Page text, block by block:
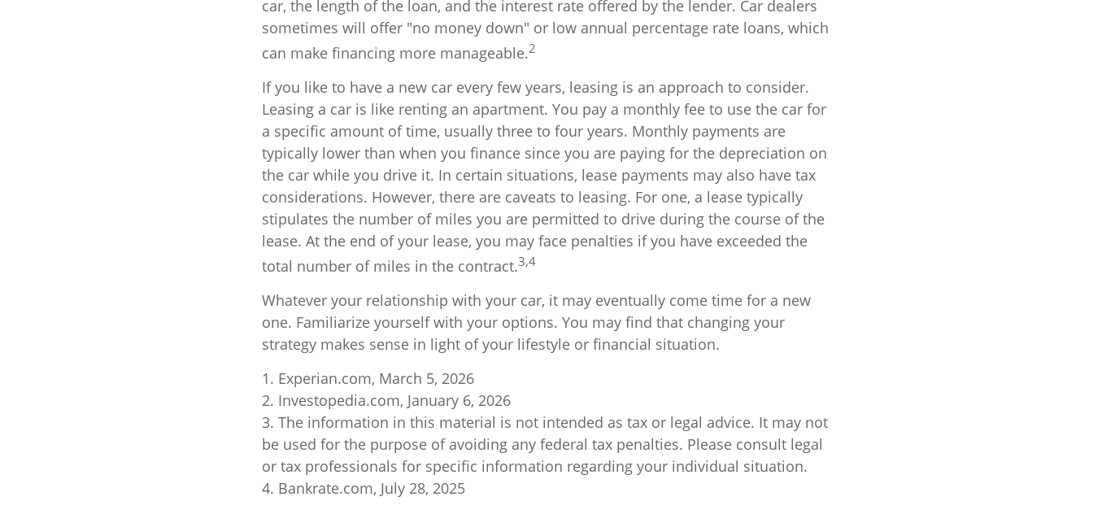
car, the length of the loan, and the interest rate offered by the lender. Car dealers
sometimes will offer "no money down" or low annual percentage rate loans, which
can make financing more manageable.2
If you like to have a new car every few years, leasing is an approach to consider.
Leasing a car is like renting an apartment. You pay a monthly fee to use the car for
a specific amount of time, usually three to four years. Monthly payments are
typically lower than when you finance since you are paying for the depreciation on
the car while you drive it. In certain situations, lease payments may also have tax
considerations. However, there are caveats to leasing. For one, a lease typically
stipulates the number of miles you are permitted to drive during the course of the
lease. At the end of your lease, you may face penalties if you have exceeded the
total number of miles in the contract.3,4
Whatever your relationship with your car, it may eventually come time for a new
one. Familiarize yourself with your options. You may find that changing your
strategy makes sense in light of your lifestyle or financial situation.
1. Experian.com, March 5, 2026
2. Investopedia.com, January 6, 2026
3. The information in this material is not intended as tax or legal advice. It may not
be used for the purpose of avoiding any federal tax penalties. Please consult legal
or tax professionals for specific information regarding your individual situation.
4. Bankrate.com, July 28, 2025